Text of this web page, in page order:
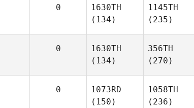
0
1630TH
(134)
1145TH
(235)
0
1630TH
(134)
356TH
(270)
0
1073RD
(150)
1058TH
(236)